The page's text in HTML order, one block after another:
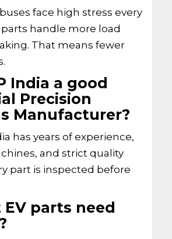
face high stress every
parts handle more load
That means fewer
India a good
Precision
Manufacturer?
has years of experience,
and strict quality
part is inspected before
EV parts need